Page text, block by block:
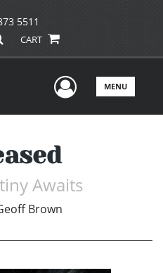
5511
CART
UserMENU
Awaits
Brown